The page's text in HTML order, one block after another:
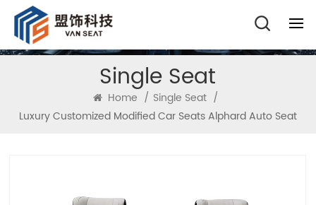
Single Seat
Home / Single Seat /
Luxury Customized Modified Car Seats Alphard Auto Seat